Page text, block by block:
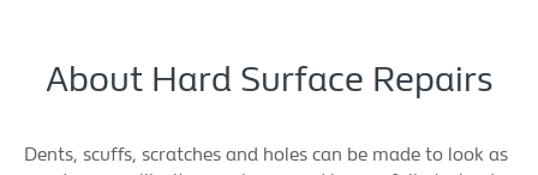
About Hard Surface Repairs
Dents, scuffs, scratches and holes can be made to look as